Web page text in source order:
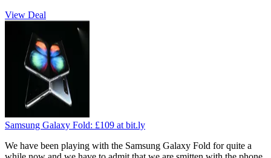
View Deal
Samsung Galaxy Fold: £109 at bit.ly
We have been playing with the Samsung Galaxy Fold for quite a